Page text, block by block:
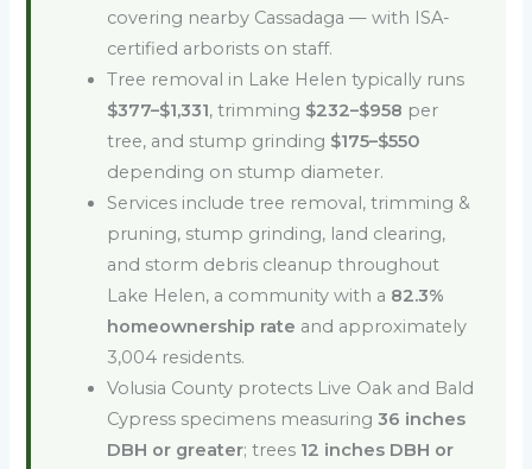
covering nearby Cassadaga — with ISA-
certified arborists on staff.
Tree removal in Lake Helen typically runs
$377–$1,331, trimming $232–$958 per
tree, and stump grinding $175–$550
depending on stump diameter.
Services include tree removal, trimming &
pruning, stump grinding, land clearing,
and storm debris cleanup throughout
Lake Helen, a community with a 82.3%
homeownership rate and approximately
3,004 residents.
Volusia County protects Live Oak and Bald
Cypress specimens measuring36 inches
DBH or greater; trees 12 inches DBH or